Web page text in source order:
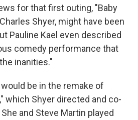
for that first outing, "Baby
Shyer, might have been
Pauline Kael even described
comedy performance that
inanities."
be in the remake of
which Shyer directed and co-
and Steve Martin played